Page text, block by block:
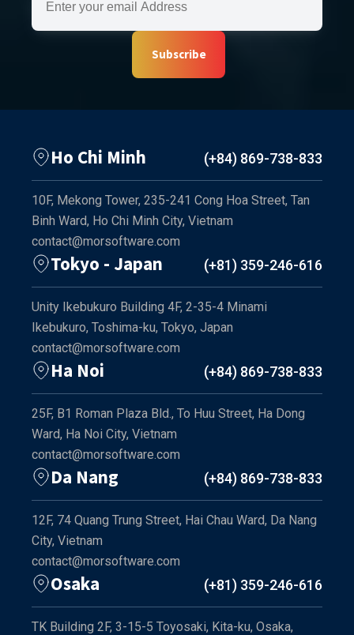
Subscribe
Ho Chi Minh (+84) 869-738-833
10F, Mekong Tower, 235-241 Cong Hoa Street, Tan
Binh Ward, Ho Chi Minh City, Vietnam
contact@morsoftware.com
Tokyo - Japan (+81) 359-246-616
Unity Ikebukuro Building 4F, 2-35-4 Minami
Ikebukuro, Toshima-ku, Tokyo, Japan
contact@morsoftware.com
Ha Noi (+84) 869-738-833
25F, B1 Roman Plaza Bld., To Huu Street, Ha Dong
Ward, Ha Noi City, Vietnam
contact@morsoftware.com
Da Nang (+84) 869-738-833
12F, 74 Quang Trung Street, Hai Chau Ward, Da Nang
City, Vietnam
contact@morsoftware.com
Osaka (+81) 359-246-616
TK Building 2F, 3-15-5 Toyosaki, Kita-ku, Osaka,